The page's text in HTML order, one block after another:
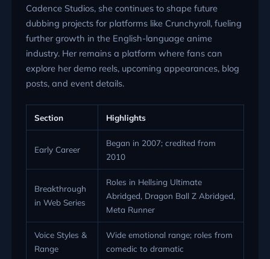
Cadence Studios, she continues to shape future
dubbing projects for platforms like Crunchyroll, fueling
further growth in the English-language anime
industry. Her remains a platform where fans can
explore her demo reels, upcoming appearances, blog
posts, and event details.
Section Highlights
Early Career
Began in 2007; credited from
2010
Breakthrough
in Web Series
Roles in Hellsing Ultimate
Abridged, Dragon Ball Z Abridged,
Meta Runner
Voice Styles &
Range
Wide emotional range; roles from
comedic to dramatic